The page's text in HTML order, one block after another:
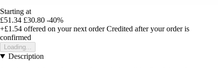
Starting at
£51.34 £30.80 -40%
+£1.54 offered on your next order Credited after your order is
confirmed
Loading...
Description